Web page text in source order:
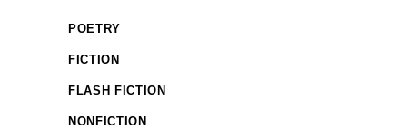
POETRY
FICTION
FLASH FICTION
NONFICTION